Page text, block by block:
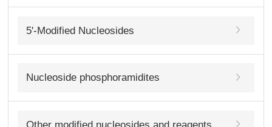
5'-Modified Nucleosides
Nucleoside phosphoramidites
Other modified nucleosides and reagents